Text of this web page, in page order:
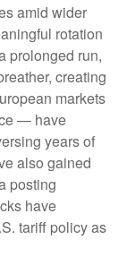
amid wider
rotation
prolonged run,
creating
markets
— have
years of
also gained
posting
have
tariff policy as